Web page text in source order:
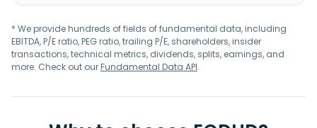
* We provide hundreds of fields of fundamental data, including
EBITDA, P/E ratio, PEG ratio, trailing P/E, shareholders, insider
transactions, technical metrics, dividends, splits, earnings, and
more. Check out ourFundamental Data API.